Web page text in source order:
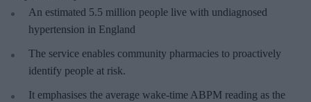
An estimated 5.5 million people live with undiagnosed
hypertension in England
The service enables community pharmacies to proactively
identify people at risk.
It emphasises the average wake-time ABPM reading as the